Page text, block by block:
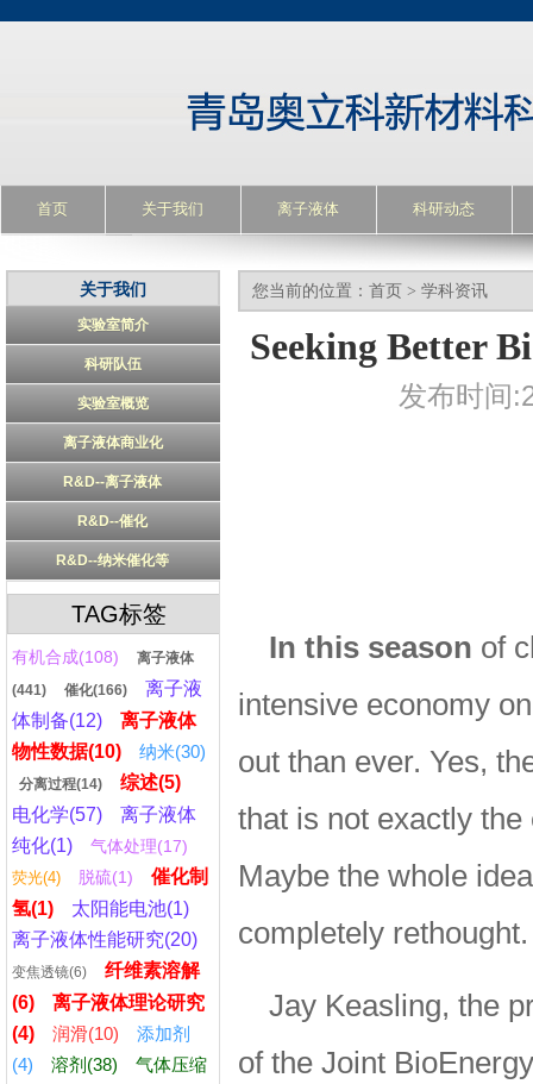
首页 关于我们 离子液体 科研动态
关于我们
实验室简介
科研队伍
实验室概览
离子液体商业化
R&D--离子液体
R&D--催化
R&D--纳米催化等
TAG标签
有机合成(108)
离子液体
(441)
催化(166)
离子液
体制备(12)
离子液体
物性数据(10)
纳米(30)
分离过程(14)
综述(5)
电化学(57)
离子液体
纯化(1)
气体处理(17)
荧光(4) 脱硫(1)
催化制
氢(1)
太阳能电池(1)
离子液体性能研究(20)
变焦透镜(6)
纤维素溶解
(6)
离子液体理论研究
(4)
润滑(10)
添加剂
(4)
溶剂(38)
气体压缩
您当前的位置： 首页 > 学科资讯
Seeking Better
发布时
In this season of
intensive economy
out than ever. Yes,
that is not exactly
Maybe the whole
completely rethought.
Jay Keasling, the
of the Joint